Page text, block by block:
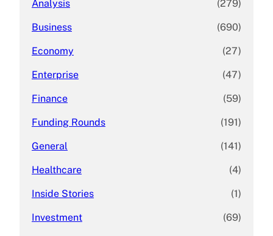
Analysis (279)
Business (690)
Economy (27)
Enterprise (47)
Finance (59)
Funding Rounds (191)
General (141)
Healthcare (4)
Inside Stories (1)
Investment (69)